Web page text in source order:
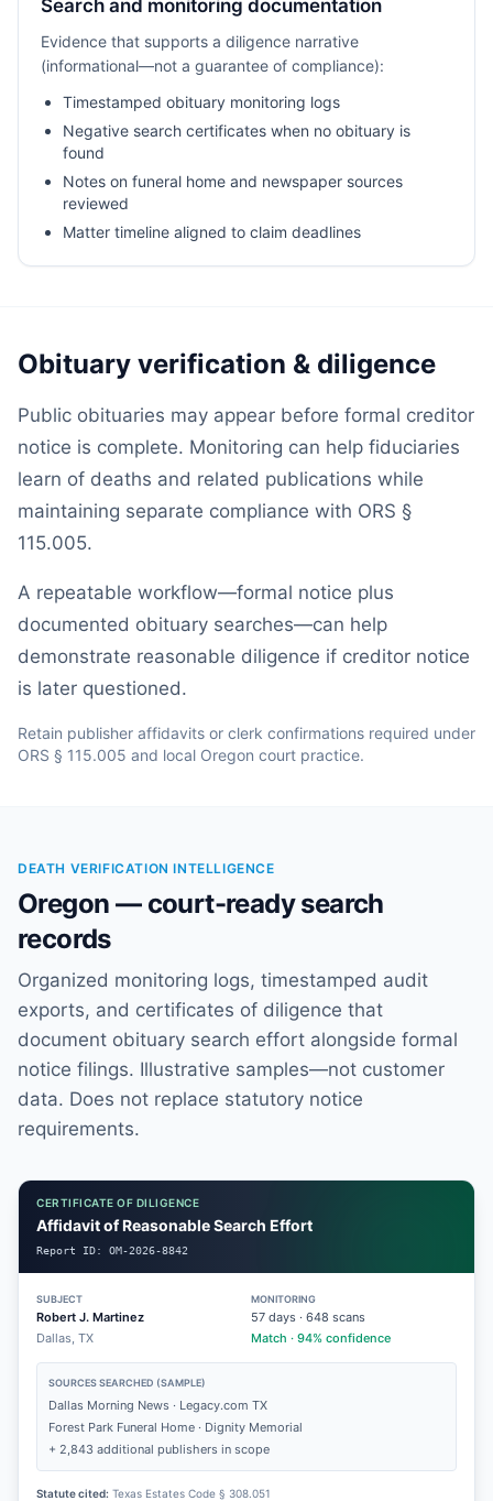
Search and monitoring documentation
Evidence that supports a diligence narrative
(informational—not a guarantee of compliance):
Timestamped obituary monitoring logs
Negative search certificates when no obituary is
found
Notes on funeral home and newspaper sources
reviewed
Matter timeline aligned to claim deadlines
Obituary verification & diligence
Public obituaries may appear before formal creditor
notice is complete. Monitoring can help fiduciaries
learn of deaths and related publications while
maintaining separate compliance with ORS §
115.005.
A repeatable workflow—formal notice plus
documented obituary searches—can help
demonstrate reasonable diligence if creditor notice
is later questioned.
Retain publisher affidavits or clerk confirmations required under
ORS § 115.005 and local Oregon court practice.
DEATH VERIFICATION INTELLIGENCE
Oregon — court-ready search
records
Organized monitoring logs, timestamped audit
exports, and certificates of diligence that
document obituary search effort alongside formal
notice filings. Illustrative samples—not customer
data. Does not replace statutory notice
requirements.
CERTIFICATE OF DILIGENCE
Affidavit of Reasonable Search Effort
Report ID: OM-2026-8842
SUBJECT
Robert J. Martinez
Dallas, TX
MONITORING
57 days · 648 scans
Match · 94% confidence
SOURCES SEARCHED (SAMPLE)
Dallas Morning News · Legacy.com TX
Forest Park Funeral Home · Dignity Memorial
+ 2,843 additional publishers in scope
Statute cited: Texas Estates Code § 308.051